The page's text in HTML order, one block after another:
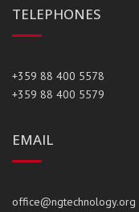
TELEPHONES
+359 88 400 5578
+359 88 400 5579
EMAIL
office@ngtechnology.org